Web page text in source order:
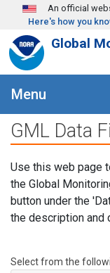
Skip to main content
An official
Here's how you
Global
Menu
GML Data
Use this web page
the Global
button under the
the description and
Select from the